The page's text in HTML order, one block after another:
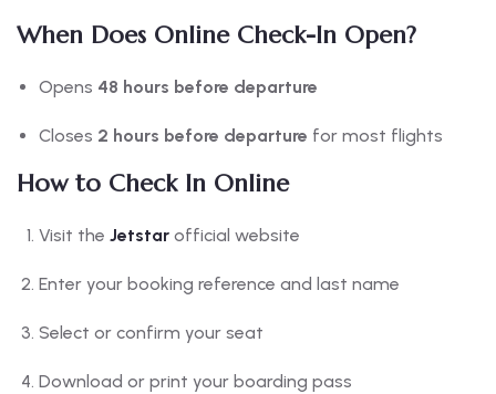
When Does Online Check-In Open?
Opens 48 hours before departure
Closes 2 hours before departure for most flights
How to Check In Online
Visit the Jetstar official website
Enter your booking reference and last name
Select or confirm your seat
Download or print your boarding pass